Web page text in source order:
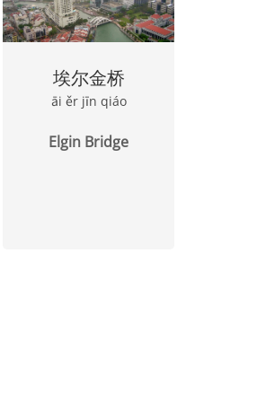
埃尔金桥
āi ěr jīn qiáo
Elgin Bridge